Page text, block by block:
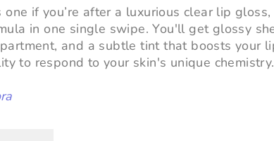
one if you’re after a luxurious clear lip
in one single swipe. You'll get glossy
and a subtle tint that boosts your
to respond to your skin's unique chemistry.